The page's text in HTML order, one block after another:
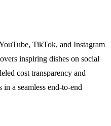
TikTok, and Instagram
inspiring dishes on social
cost transparency and
a seamless end-to-end